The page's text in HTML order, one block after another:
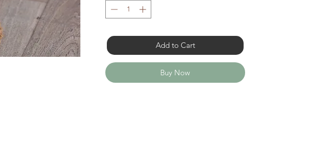
Add to Cart
Buy Now